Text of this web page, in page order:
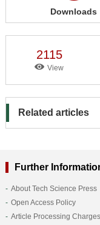
Downloads
2115
View
Related articles
Further
About Tech Science Press
Open Access Policy
Article Processing Charges